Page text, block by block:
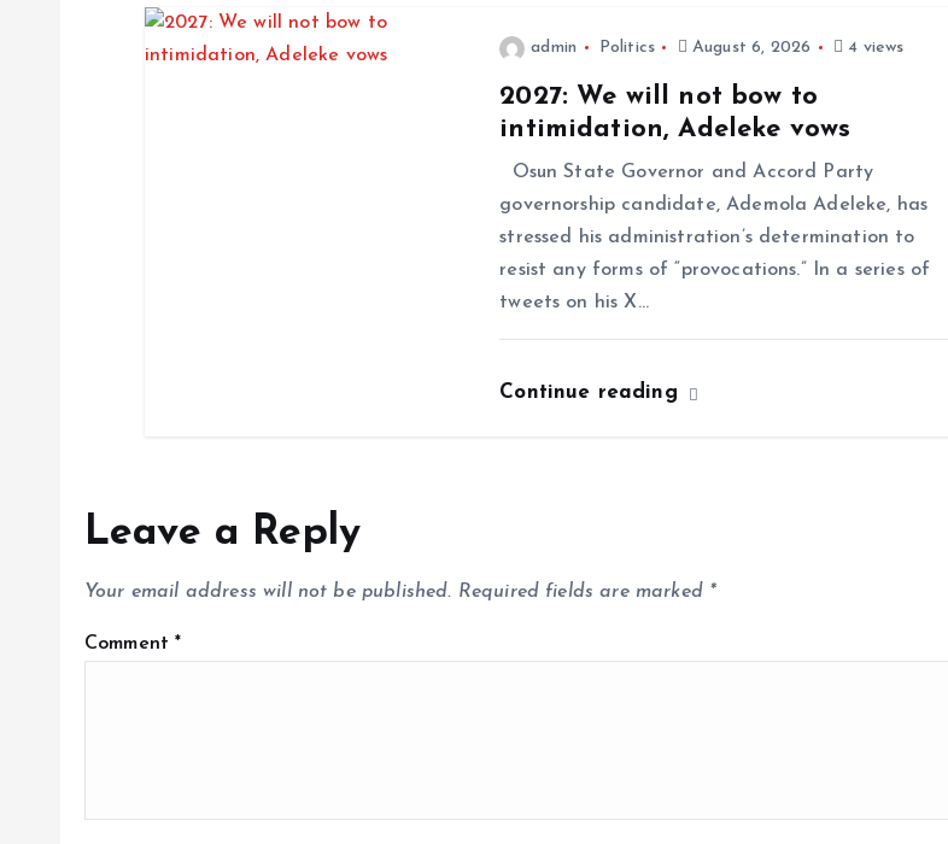
admin Politics August 6, 2026 4 views
2027: We will not bow to
intimidation, Adeleke vows
Osun State Governor and Accord Party
governorship candidate, Ademola Adeleke, has
stressed his administration’s determination to
resist any forms of “provocations.” In a series of
tweets on his X…
Continue reading
Leave a Reply
Your email address will not be published. Required fields are marked *
Comment*